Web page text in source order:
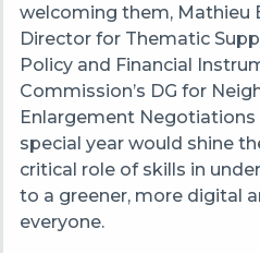
welcoming them, Mathieu
Director for Thematic
Policy and Financial
Commission’s DG for
Enlargement
special year would shine
critical role of skills in
to a greener, more digital
everyone.